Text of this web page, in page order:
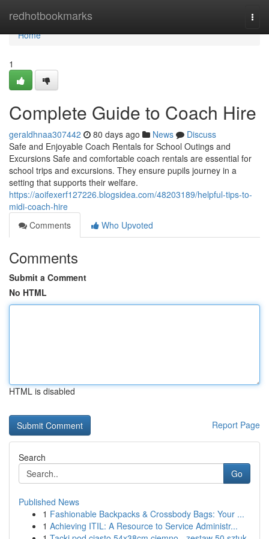
redhotbookmarks
Home
Home
1
Complete Guide to Coach Hire
geraldhnaa307442 80 days ago News
Discuss
Safe and Enjoyable Coach Rentals for School Outings and
Excursions Safe and comfortable coach rentals are essential for
school trips and excursions. They ensure pupils journey in a
setting that supports their welfare.
https://aoifexerf127226.blogsidea.com/48203189/helpful-tips-to-
midi-coach-hire
Comments
Who Upvoted
Comments
Submit a Comment
No HTML
HTML is disabled
Report Page
Search
Go
Published News
1 Fashionable Backpacks & Crossbody Bags: Your ...
1 Achieving ITIL: A Resource to Service Administr...